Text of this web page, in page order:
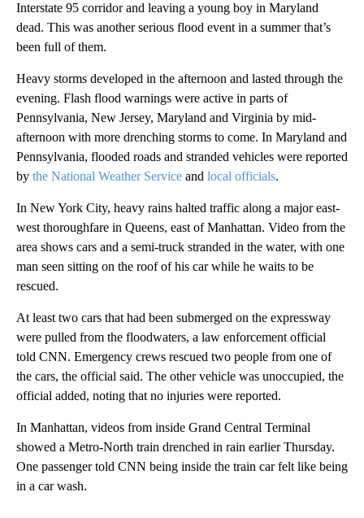
Interstate 95 corridor and leaving a young boy in Maryland
dead. This was another serious flood event in a summer that’s
been full of them.
Heavy storms developed in the afternoon and lasted through the
evening. Flash flood warnings were active in parts of
Pennsylvania, New Jersey, Maryland and Virginia by mid-
afternoon with more drenching storms to come. In Maryland and
Pennsylvania, flooded roads and stranded vehicles were reported
by the National Weather Service and local officials.
In New York City, heavy rains halted traffic along a major east-
west thoroughfare in Queens, east of Manhattan. Video from the
area shows cars and a semi-truck stranded in the water, with one
man seen sitting on the roof of his car while he waits to be
rescued.
At least two cars that had been submerged on the expressway
were pulled from the floodwaters, a law enforcement official
told CNN. Emergency crews rescued two people from one of
the cars, the official said. The other vehicle was unoccupied, the
official added, noting that no injuries were reported.
In Manhattan, videos from inside Grand Central Terminal
showed a Metro-North train drenched in rain earlier Thursday.
One passenger told CNN being inside the train car felt like being
in a car wash.